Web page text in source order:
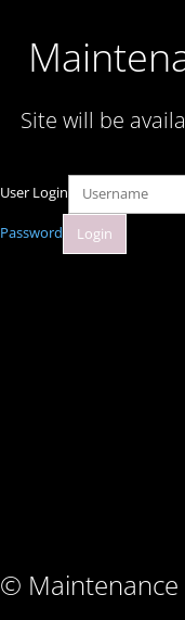
Site will be
©
User Login
Password